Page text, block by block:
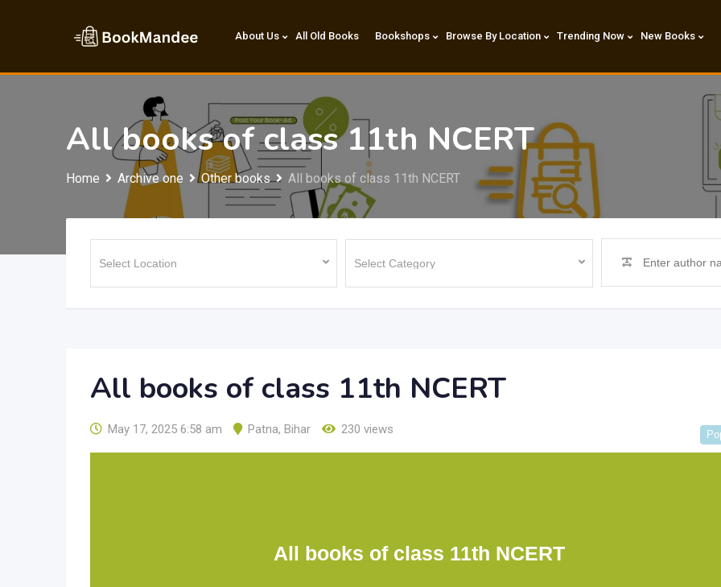
About Us All Old Books Bookshops Browse By Location Trending Now New Books
All books of class 11th NCERT
Home Archive one Other books All books of class 11th NCERT
All books of class 11th NCERT
May 17, 2025 6:58 am Patna, Bihar 230 views
All books of class 11th NCERT